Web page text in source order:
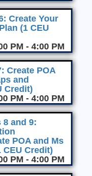
Create Your
(1 CEU
PM - 4:00 PM
Create POA
and
Credit)
PM - 4:00 PM
8 and 9:
POA and Ms
CEU Credit)
PM - 4:00 PM